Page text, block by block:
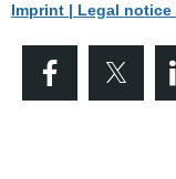
Imprint | Legal notice